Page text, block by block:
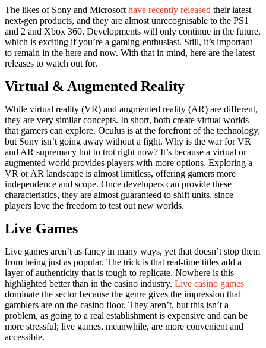
The likes of Sony and Microsoft have recently released their latest
next-gen products, and they are almost unrecognisable to the PS1
and 2 and Xbox 360. Developments will only continue in the future,
which is exciting if you’re a gaming-enthusiast. Still, it’s important
to remain in the here and now. With that in mind, here are the latest
releases to watch out for.
Virtual & Augmented Reality
While virtual reality (VR) and augmented reality (AR) are different,
they are very similar concepts. In short, both create virtual worlds
that gamers can explore. Oculus is at the forefront of the technology,
but Sony isn’t going away without a fight. Why is the war for VR
and AR supremacy hot to trot right now? It’s because a virtual or
augmented world provides players with more options. Exploring a
VR or AR landscape is almost limitless, offering gamers more
independence and scope. Once developers can provide these
characteristics, they are almost guaranteed to shift units, since
players love the freedom to test out new worlds.
Live Games
Live games aren’t as fancy in many ways, yet that doesn’t stop them
from being just as popular. The trick is that real-time titles add a
layer of authenticity that is tough to replicate. Nowhere is this
highlighted better than in the casino industry. Live casino games
dominate the sector because the genre gives the impression that
gamblers are on the casino floor. They aren’t, but this isn’t a
problem, as going to a real establishment is expensive and can be
more stressful; live games, meanwhile, are more convenient and
accessible.